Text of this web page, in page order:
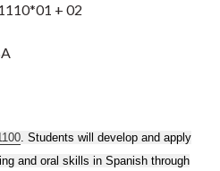
+ 02
. Students will develop and apply
and oral skills in Spanish through